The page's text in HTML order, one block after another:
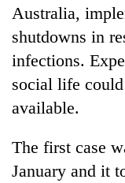
Cancellation
of
seminar
sparks
dispute
Bodies
spotted
Australia,
shutdowns in
infections.
social life
available.
The first case
January and it